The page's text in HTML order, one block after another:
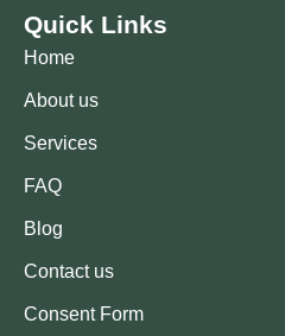
Quick Links
Home
About us
Services
FAQ
Blog
Contact us
Consent Form